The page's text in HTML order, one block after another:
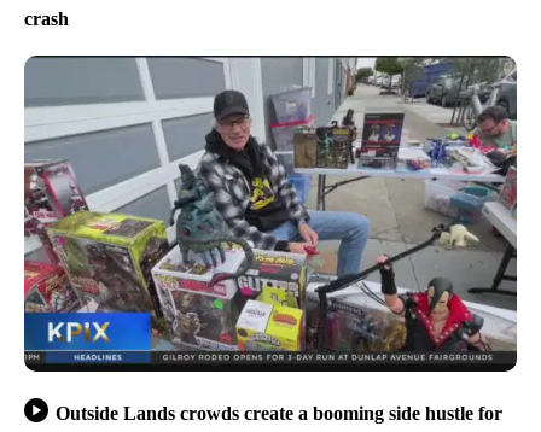
crash
Outside Lands crowds create a booming side hustle for